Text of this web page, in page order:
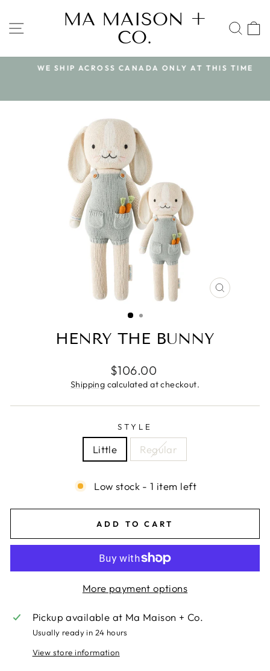
content
SITE NAVIGATION
MA MAISON +
CO.
WE SHIP ACROSS CANADA ONLY AT THIS TIME
CLOSE
HENRY THE BUNNY
Regular
price
$106.00
Shipping calculated at checkout.
STYLE
Little Regular
Low stock - 1 item left
ADD TO CART
More payment options
Pickup available at Ma Maison + Co.
Usually ready in 24 hours
View store information